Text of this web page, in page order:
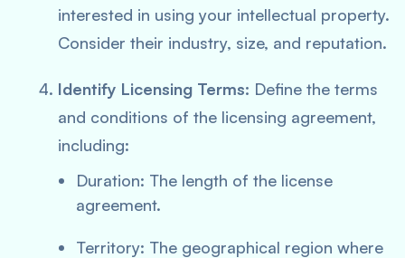
interested in using your intellectual property.
Consider their industry, size, and reputation.
Identify Licensing Terms: Define the terms
and conditions of the licensing agreement,
including:
Duration: The length of the license
agreement.
Territory: The geographical region where